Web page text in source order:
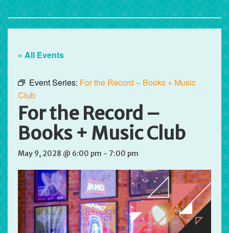
« All Events
Event Series: For the Record – Books + Music
Club
For the Record –
Books + Music Club
May 9, 2028 @ 6:00 pm - 7:00 pm